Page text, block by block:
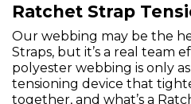
Ratchet Strap
Our webbing may be the
Straps, but it’s a real team
polyester webbing is only
tensioning device that
together, and what’s a